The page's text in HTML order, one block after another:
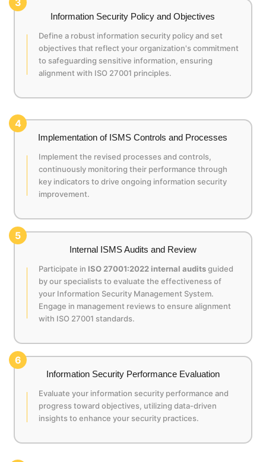
Information Security Policy and Objectives
Define a robust information security policy and set
objectives that reflect your organization's commitment
to safeguarding sensitive information, ensuring
alignment with ISO 27001 principles.
4
Implementation of ISMS Controls and Processes
Implement the revised processes and controls,
continuously monitoring their performance through
key indicators to drive ongoing information security
improvement.
5
Internal ISMS Audits and Review
Participate in ISO 27001:2022 internal auditsguided
by our specialists to evaluate the effectiveness of
your Information Security Management System.
Engage in management reviews to ensure alignment
with ISO 27001 standards.
6
Information Security Performance Evaluation
Evaluate your information security performance and
progress toward objectives, utilizing data-driven
insights to enhance your security practices.